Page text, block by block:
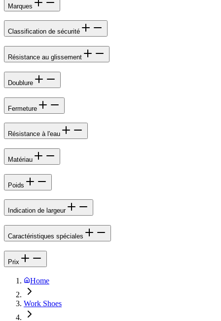
Marques
Classification de sécurité
Résistance au glissement
Doublure
Fermeture
Résistance à l'eau
Matériau
Poids
Indication de largeur
Caractéristiques spéciales
Prix
Home
Work Shoes